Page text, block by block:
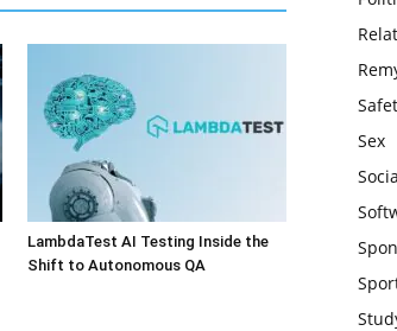
LambdaTest AI Testing Inside the
Shift to Autonomous QA
Sex